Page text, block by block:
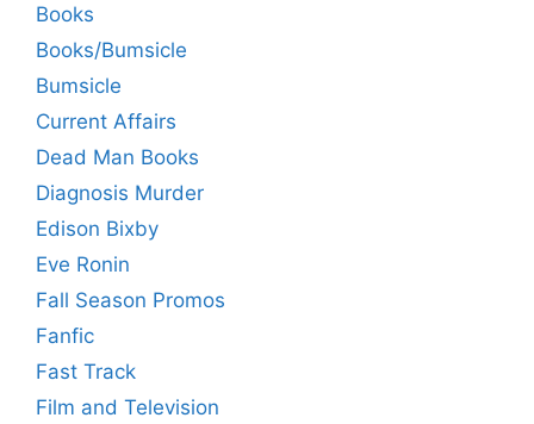
Books
Books/Bumsicle
Bumsicle
Current Affairs
Dead Man Books
Diagnosis Murder
Edison Bixby
Eve Ronin
Fall Season Promos
Fanfic
Fast Track
Film and Television